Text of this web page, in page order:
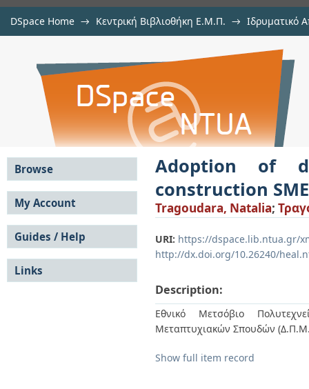
DSpace Home → Κεντρική Βιβλιοθήκη Ε.Μ.Π. → Ιδρυματικό
Adoption of digital twin
Adoption of
construction
Tragoudara, Natalia;
URI: https://dspace.lib.ntua.gr/
http://dx.doi.org/10.26240/
Description:
Εθνικό Μετσόβιο
Μεταπτυχιακών Σπουδών
Show full item record
Browse
All of DSpace
Communities &
Collections
By Issue Date
Authors
Titles
Subjects
My Account
Login
Register
Guides / Help
Submission Guide
User Guide
FAQ
Links